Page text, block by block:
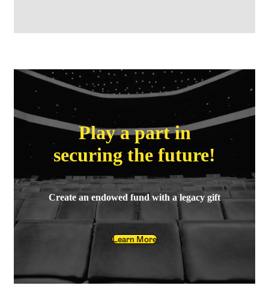
Play a part in
securing the future!
Create an endowed fund with a legacy gift
Learn More